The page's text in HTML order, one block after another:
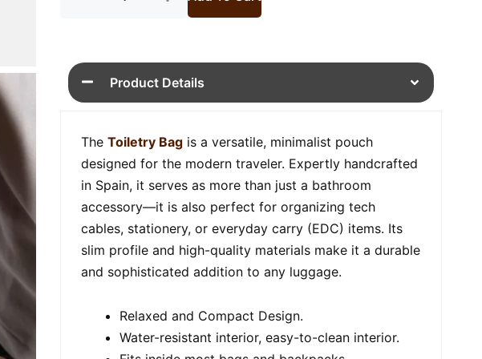
Product Details
TheToiletry Bag is a versatile, minimalist pouch
designed for the modern traveler. Expertly handcrafted
in Spain, it serves as more than just a bathroom
accessory—it is also perfect for organizing tech
cables, stationery, or everyday carry (EDC) items. Its
slim profile and high-quality materials make it a durable
and sophisticated addition to any luggage.
Relaxed and Compact Design.
Water-resistant interior, easy-to-clean interior.